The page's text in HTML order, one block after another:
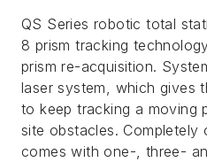
QS Series robotic total
8 prism tracking
prism re-acquisition.
laser system, which gives
to keep tracking a moving
site obstacles. Completely
comes with one-, three-